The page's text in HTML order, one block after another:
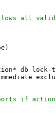
all
)
db
lock-
if